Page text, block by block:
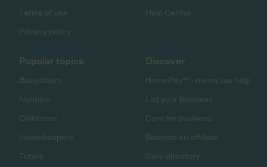
Terms of use
Privacy policy
Help Center
Popular topics
Babysitters
Nannies
Child care
Housekeepers
Tutors
Discover
HomePay℠ - nanny tax help
List your business
Care for business
Become an affiliate
Care directory